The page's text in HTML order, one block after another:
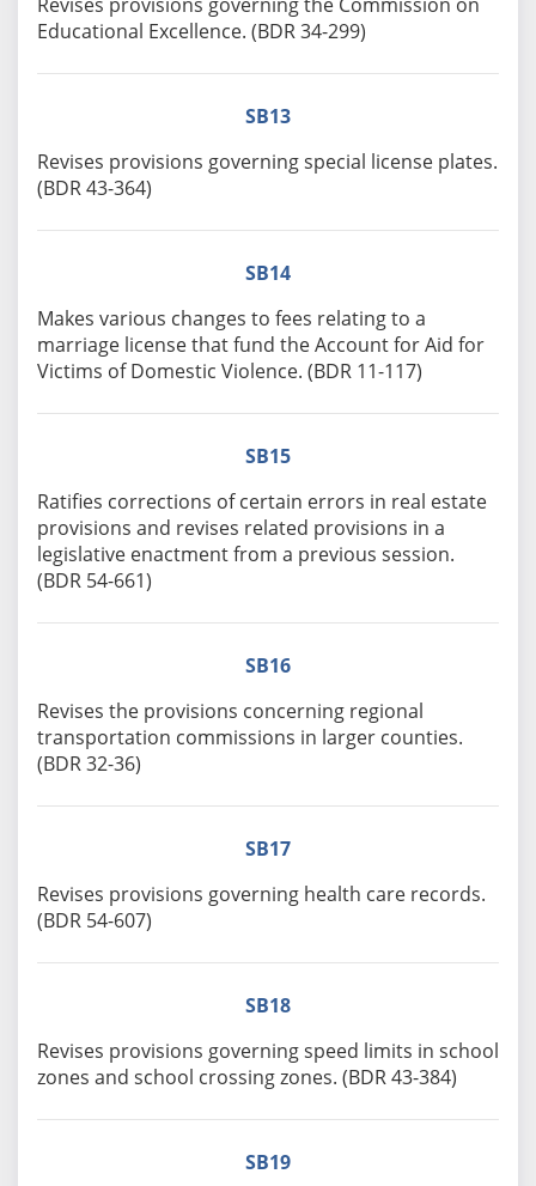
Educational Excellence. (BDR 34-299)
SB13
Revises provisions governing special license plates.
(BDR 43-364)
SB14
Makes various changes to fees relating to a
marriage license that fund the Account for Aid for
Victims of Domestic Violence. (BDR 11-117)
SB15
Ratifies corrections of certain errors in real estate
provisions and revises related provisions in a
legislative enactment from a previous session.
(BDR 54-661)
SB16
Revises the provisions concerning regional
transportation commissions in larger counties.
(BDR 32-36)
SB17
Revises provisions governing health care records.
(BDR 54-607)
SB18
Revises provisions governing speed limits in school
zones and school crossing zones. (BDR 43-384)
SB19